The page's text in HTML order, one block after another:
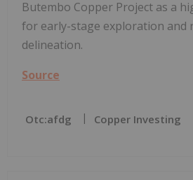
Butembo Copper Project as a
for early-stage exploration and
delineation.
Source
Otc:afdg Copper Investing